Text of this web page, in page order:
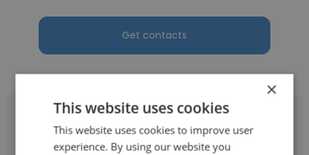
Get contacts
×
This website uses cookies
This website uses cookies to improve user
experience. By using our website you